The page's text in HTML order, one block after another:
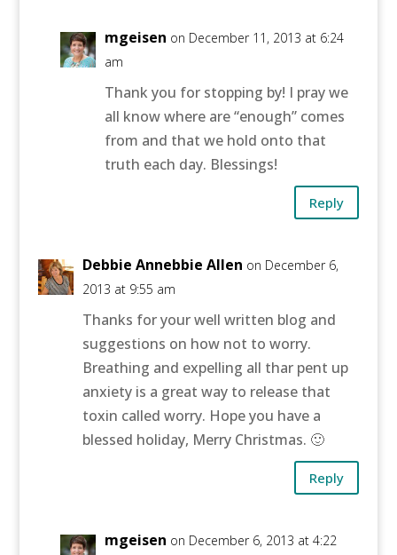
mgeisen on December 11, 2013 at 6:24
am
Thank you for stopping by! I pray we
all know where are “enough” comes
from and that we hold onto that
truth each day. Blessings!
Reply
Debbie Annebbie Allen on December 6,
2013 at 9:55 am
Thanks for your well written blog and
suggestions on how not to worry.
Breathing and expelling all thar pent up
anxiety is a great way to release that
toxin called worry. Hope you have a
blessed holiday, Merry Christmas. 🙂
Reply
mgeisen on December 6, 2013 at 4:22